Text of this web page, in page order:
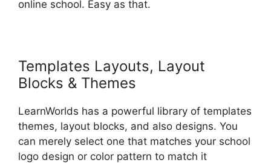
online school. Easy as that.
Templates Layouts, Layout
Blocks & Themes
LearnWorlds has a powerful library of templates
themes, layout blocks, and also designs. You
can merely select one that matches your school
logo design or color pattern to match it